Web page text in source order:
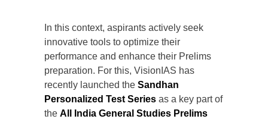
In this context, aspirants actively seek
innovative tools to optimize their
performance and enhance their Prelims
preparation. For this, VisionIAS has
recently launched the Sandhan
Personalized Test Series as a key part of
the All India General Studies Prelims